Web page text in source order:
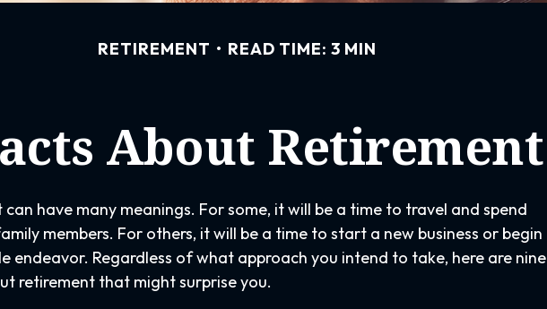
RETIREMENT READ TIME: 3 MIN
About Retirement
can have many meanings. For some, it will be a time to travel and spend
members. For others, it will be a time to start a new business or begin
endeavor. Regardless of what approach you intend to take, here are nine
retirement that might surprise you.